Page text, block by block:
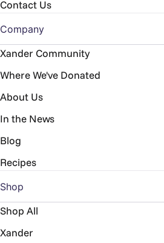
Contact Us
Company
Xander Community
Where We've Donated
About Us
In the News
Blog
Recipes
Shop
Shop All
Xander